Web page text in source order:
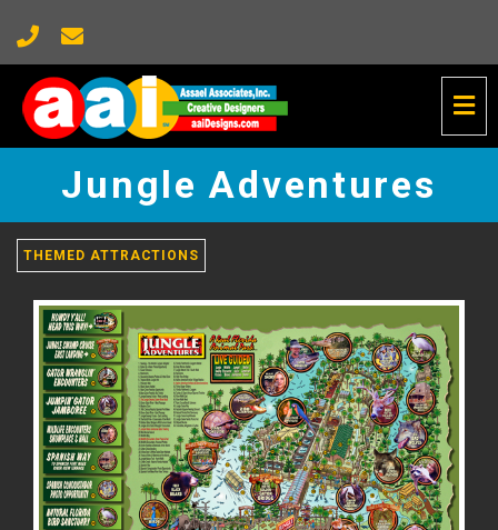
Jungle
Adventures
to
homepage
Jungle Adventures
THEMED ATTRACTIONS